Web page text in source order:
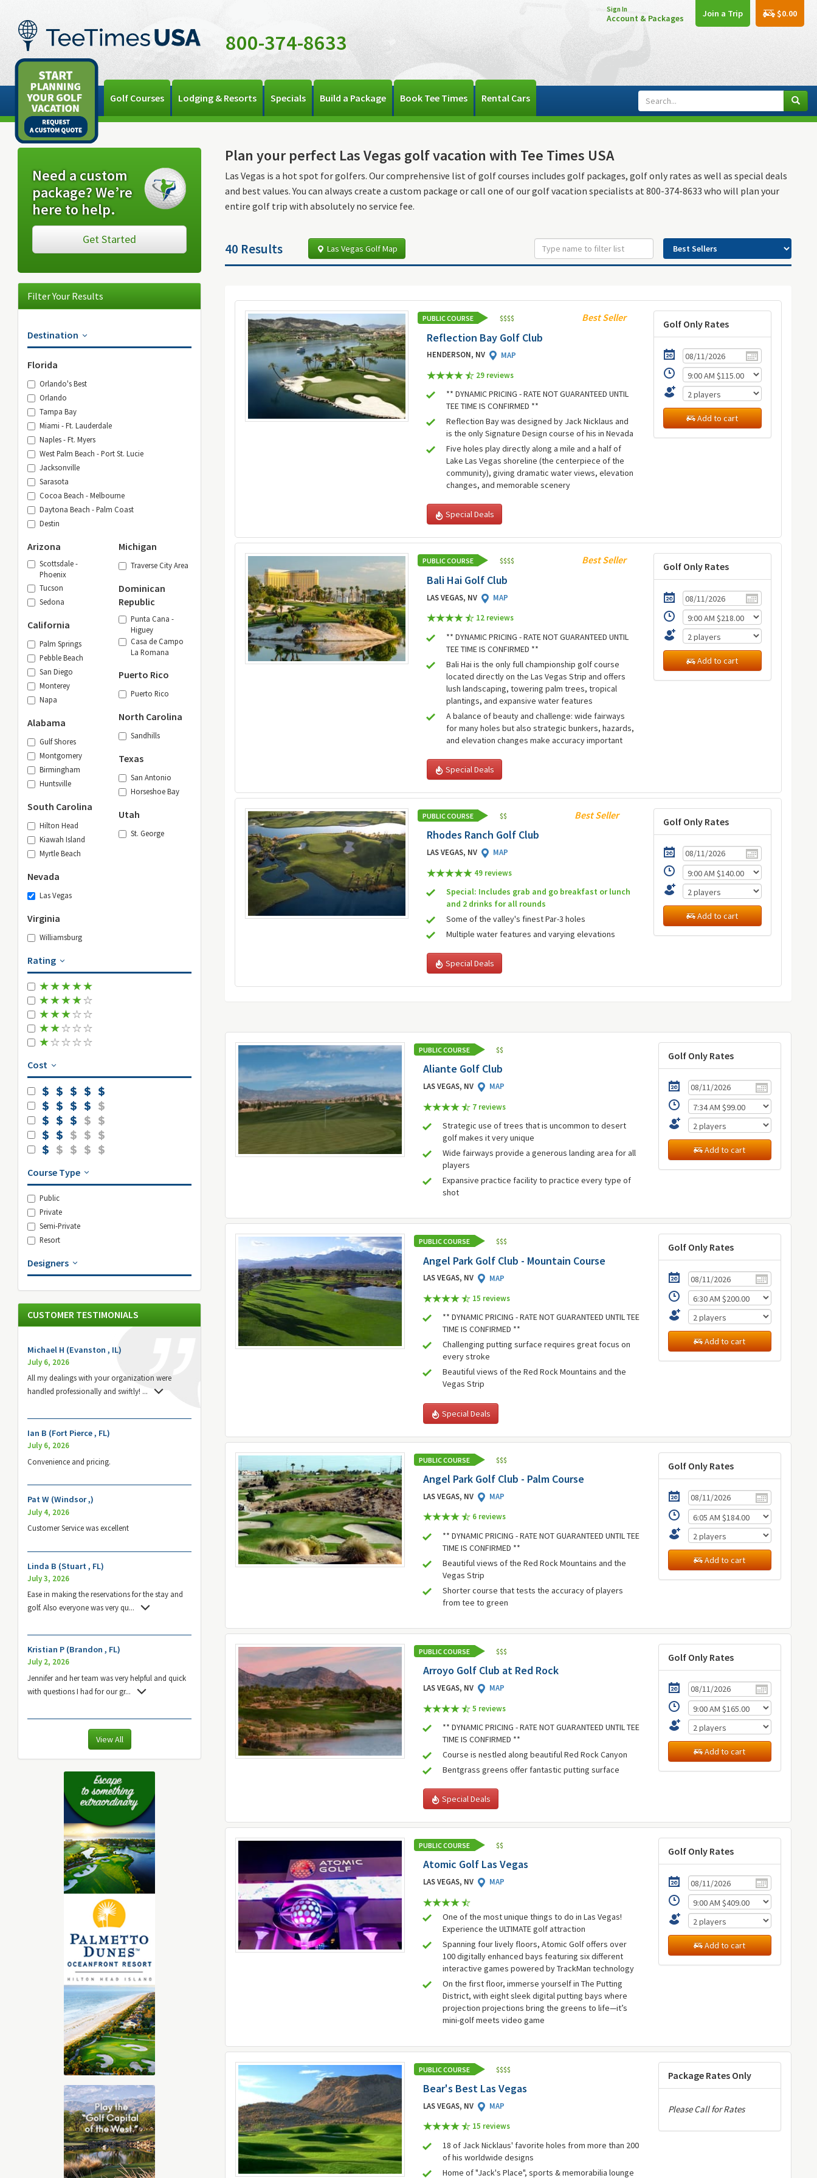
800-374-8633
Sign In
Account & Packages Join a Trip $0.00
Golf Courses Lodging & Resorts Specials Build a Package Book Tee Times Rental Cars
Plan your perfect Las Vegas golf vacation with Tee Times USA
Las Vegas is a hot spot for golfers. Our comprehensive list of golf courses includes golf packages, golf only rates as well as special deals
and best values. You can always create a custom package or call one of our golf vacation specialists at 800-374-8633 who will plan your
entire golf trip with absolutely no service fee.
40 Results Las Vegas Golf Map
PUBLIC COURSE $$$$ Best Seller
Reflection Bay Golf Club
HENDERSON, NV
MAP
29 reviews
** DYNAMIC PRICING - RATE NOT GUARANTEED UNTIL
TEE TIME IS CONFIRMED **
Reflection Bay was designed by Jack Nicklaus and
is the only Signature Design course of his in Nevada
Five holes play directly along a mile and a half of
Lake Las Vegas shoreline (the centerpiece of the
community), giving dramatic water views, elevation
changes, and memorable scenery
Special Deals
Golf Only Rates
Add to cart
PUBLIC COURSE $$$$ Best Seller
Bali Hai Golf Club
LAS VEGAS, NV
MAP
12 reviews
** DYNAMIC PRICING - RATE NOT GUARANTEED UNTIL
TEE TIME IS CONFIRMED **
Bali Hai is the only full championship golf course
located directly on the Las Vegas Strip and offers
lush landscaping, towering palm trees, tropical
plantings, and expansive water features
A balance of beauty and challenge: wide fairways
for many holes but also strategic bunkers, hazards,
and elevation changes make accuracy important
Special Deals
Golf Only Rates
Add to cart
PUBLIC COURSE $$ Best Seller
Rhodes Ranch Golf Club
LAS VEGAS, NV
MAP
49 reviews
Special: Includes grab and go breakfast or lunch
and 2 drinks for all rounds
Some of the valley's finest Par-3 holes
Multiple water features and varying elevations
Special Deals
Golf Only Rates
Add to cart
PUBLIC COURSE $$
Aliante Golf Club
LAS VEGAS, NV
MAP
7 reviews
Strategic use of trees that is uncommon to desert
golf makes it very unique
Wide fairways provide a generous landing area for all
players
Expansive practice facility to practice every type of
shot
Golf Only Rates
Add to cart
PUBLIC COURSE $$$
Angel Park Golf Club - Mountain Course
LAS VEGAS, NV
MAP
15 reviews
** DYNAMIC PRICING - RATE NOT GUARANTEED UNTIL TEE
TIME IS CONFIRMED **
Challenging putting surface requires great focus on
every stroke
Beautiful views of the Red Rock Mountains and the
Vegas Strip
Special Deals
Golf Only Rates
Add to cart
PUBLIC COURSE $$$
Angel Park Golf Club - Palm Course
LAS VEGAS, NV
MAP
6 reviews
** DYNAMIC PRICING - RATE NOT GUARANTEED UNTIL TEE
TIME IS CONFIRMED **
Beautiful views of the Red Rock Mountains and the
Vegas Strip
Shorter course that tests the accuracy of players
from tee to green
Golf Only Rates
Add to cart
PUBLIC COURSE $$$
Arroyo Golf Club at Red Rock
LAS VEGAS, NV
MAP
5 reviews
** DYNAMIC PRICING - RATE NOT GUARANTEED UNTIL TEE
TIME IS CONFIRMED **
Course is nestled along beautiful Red Rock Canyon
Bentgrass greens offer fantastic putting surface
Special Deals
Golf Only Rates
Add to cart
PUBLIC COURSE $$
Atomic Golf Las Vegas
LAS VEGAS, NV MAP
One of the most unique things to do in Las Vegas!
Experience the ULTIMATE golf attraction
Spanning four lively floors, Atomic Golf offers over
100 digitally enhanced bays featuring six different
interactive games powered by TrackMan technology
On the first floor, immerse yourself in The Putting
District, with eight sleek digital putting bays where
projection projections bring the greens to life—it’s
mini-golf meets video game
Golf Only Rates
Add to cart
PUBLIC COURSE $$$$
Bear's Best Las Vegas
LAS VEGAS, NV
MAP
15 reviews
18 of Jack Nicklaus' favorite holes from more than 200
of his worldwide designs
Home of "Jack's Place", sports & memorabilia lounge
Package Rates Only
Please Call for Rates
Need a custom
package? We’re
here to help.
Get Started
Filter Your Results
Destination
Florida
Orlando's Best
Orlando
Tampa Bay
Miami - Ft. Lauderdale
Naples - Ft. Myers
West Palm Beach - Port St. Lucie
Jacksonville
Sarasota
Cocoa Beach - Melbourne
Daytona Beach - Palm Coast
Destin
Arizona
Scottsdale -
Phoenix
Tucson
Sedona
California
Palm Springs
Pebble Beach
San Diego
Monterey
Napa
Alabama
Gulf Shores
Montgomery
Birmingham
Huntsville
South Carolina
Hilton Head
Kiawah Island
Myrtle Beach
Nevada
Las Vegas
Virginia
Williamsburg
Michigan
Traverse City Area
Dominican
Republic
Punta Cana -
Higuey
Casa de Campo
La Romana
Puerto Rico
Puerto Rico
North Carolina
Sandhills
Texas
San Antonio
Horseshoe Bay
Utah
St. George
Rating
Cost
Course Type
Public
Private
Semi-Private
Resort
Designers
CUSTOMER TESTIMONIALS
Michael H (Evanston , IL)
July 6, 2026
All my dealings with your organization were
handled professionally and swiftly! ...
Ian B (Fort Pierce , FL)
July 6, 2026
Convenience and pricing.
Pat W (Windsor ,)
July 4, 2026
Customer Service was excellent
Linda B (Stuart , FL)
July 3, 2026
Ease in making the reservations for the stay and
golf. Also everyone was very qu...
Kristian P (Brandon , FL)
July 2, 2026
Jennifer and her team was very helpful and quick
with questions I had for our gr...
View All